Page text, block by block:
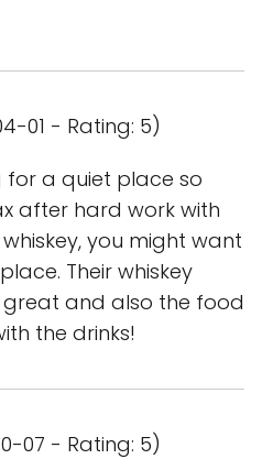
01 - Rating: 5)
for a quiet place so
after hard work with
you might want
Their whiskey
great and also the food
the drinks!
07 - Rating: 5)